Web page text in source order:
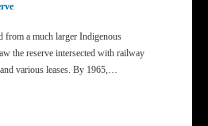
from a much larger Indigenous
the reserve intersected with railway
various leases. By 1965,…